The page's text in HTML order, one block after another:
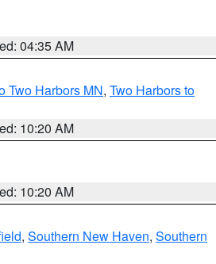
04:35 AM
Two Harbors MN, Two Harbors to
10:20 AM
10:20 AM
, Southern New Haven, Southern